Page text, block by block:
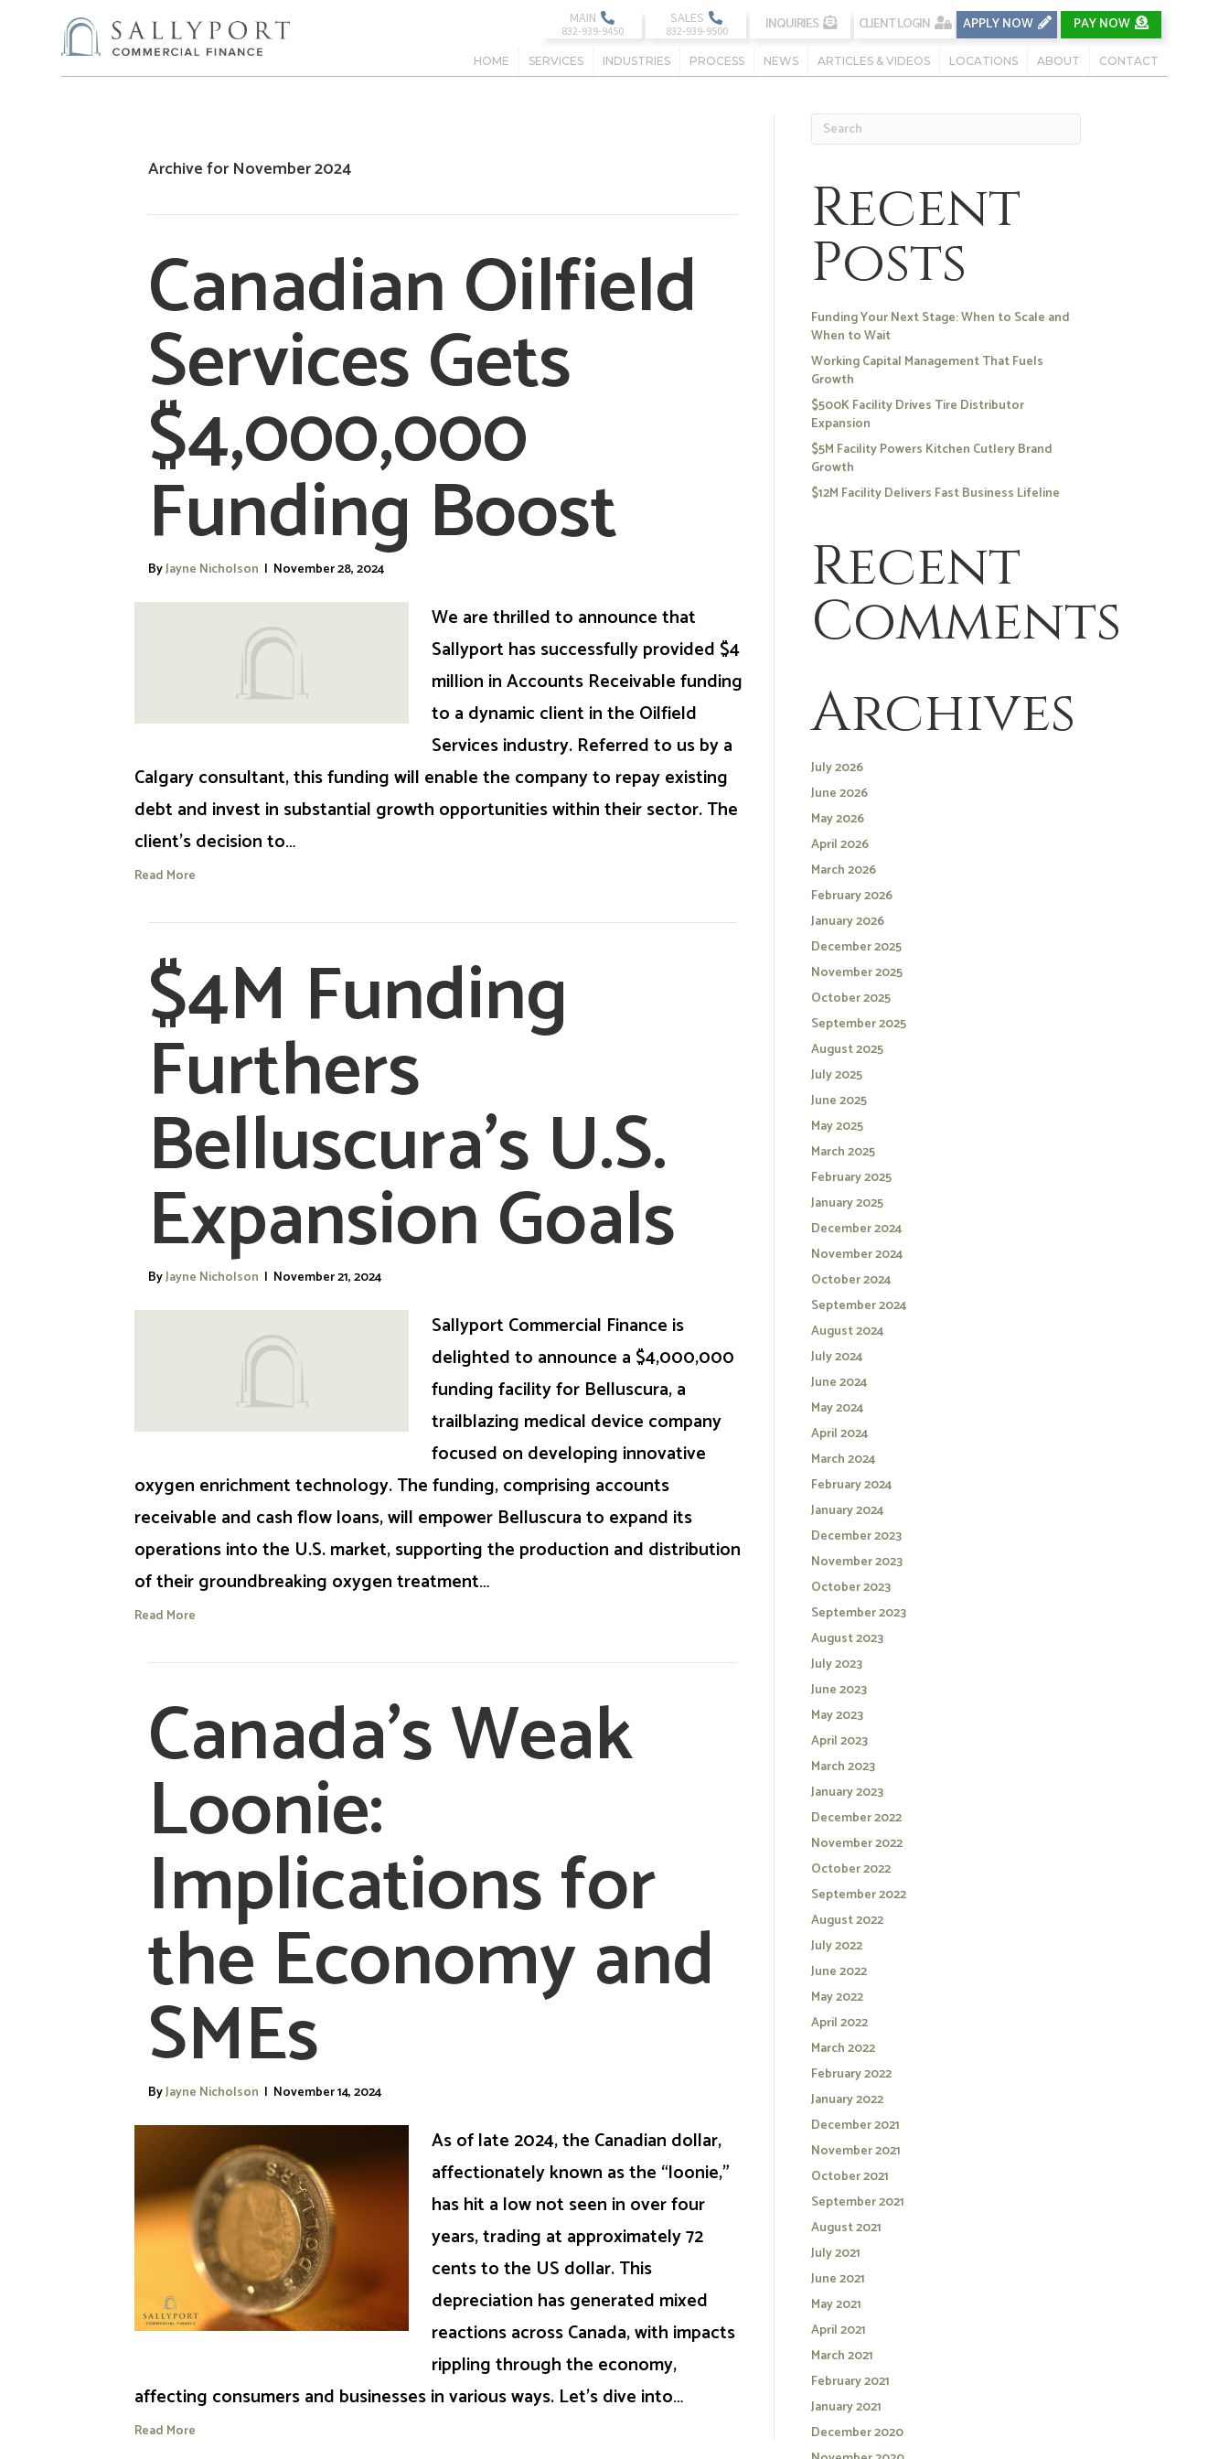
MAIN SALES INQUIRIES CLIENT LOGIN APPLY NOW PAY NOW
HOME SERVICES INDUSTRIES PROCESS NEWS ARTICLES & VIDEOS LOCATIONS ABOUT CONTACT
Archive for November 2024
Canadian Oilfield
Services Gets
$4,000,000
Funding Boost
ByJayne Nicholson | November 28, 2024
We are thrilled to announce that
Sallyport has successfully provided $4
million in Accounts Receivable funding
to a dynamic client in the Oilfield
Services industry. Referred to us by a
Calgary consultant, this funding will enable the company to repay existing
debt and invest in substantial growth opportunities within their sector. The
client’s decision to…
Read More
$4M Funding
Furthers
Belluscura’s U.S.
Expansion Goals
ByJayne Nicholson | November 21, 2024
Sallyport Commercial Finance is
delighted to announce a $4,000,000
funding facility for Belluscura, a
trailblazing medical device company
focused on developing innovative
oxygen enrichment technology. The funding, comprising accounts
receivable and cash flow loans, will empower Belluscura to expand its
operations into the U.S. market, supporting the production and distribution
of their groundbreaking oxygen treatment…
Read More
Canada’s Weak
Loonie:
Implications for
the Economy and
SMEs
ByJayne Nicholson | November 14, 2024
As of late 2024, the Canadian dollar,
affectionately known as the “loonie,”
has hit a low not seen in over four
years, trading at approximately 72
cents to the US dollar. This
depreciation has generated mixed
reactions across Canada, with impacts
rippling through the economy,
affecting consumers and businesses in various ways. Let’s dive into…
Read More
Recent
Posts
Funding Your Next Stage: When to Scale and
When to Wait
Working Capital Management That Fuels
Growth
$500K Facility Drives Tire Distributor
Expansion
$5M Facility Powers Kitchen Cutlery Brand
Growth
$12M Facility Delivers Fast Business Lifeline
Recent
Comments
Archives
July 2026
June 2026
May 2026
April 2026
March 2026
February 2026
January 2026
December 2025
November 2025
October 2025
September 2025
August 2025
July 2025
June 2025
May 2025
March 2025
February 2025
January 2025
December 2024
November 2024
October 2024
September 2024
August 2024
July 2024
June 2024
May 2024
April 2024
March 2024
February 2024
January 2024
December 2023
November 2023
October 2023
September 2023
August 2023
July 2023
June 2023
May 2023
April 2023
March 2023
January 2023
December 2022
November 2022
October 2022
September 2022
August 2022
July 2022
June 2022
May 2022
April 2022
March 2022
February 2022
January 2022
December 2021
November 2021
October 2021
September 2021
August 2021
July 2021
June 2021
May 2021
April 2021
March 2021
February 2021
January 2021
December 2020